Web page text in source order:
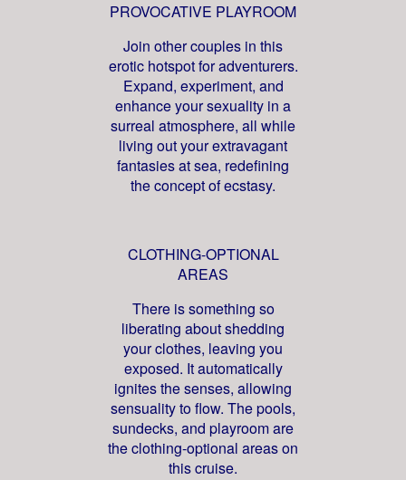
PROVOCATIVE PLAYROOM
Join other couples in this
erotic hotspot for adventurers.
Expand, experiment, and
enhance your sexuality in a
surreal atmosphere, all while
living out your extravagant
fantasies at sea, redefining
the concept of ecstasy.
CLOTHING-OPTIONAL
AREAS
There is something so
liberating about shedding
your clothes, leaving you
exposed. It automatically
ignites the senses, allowing
sensuality to flow. The pools,
sundecks, and playroom are
the clothing-optional areas on
this cruise.